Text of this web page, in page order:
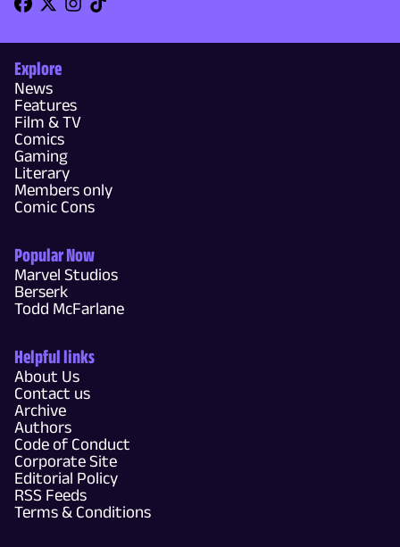
Explore
News
Features
Film & TV
Comics
Gaming
Literary
Members only
Comic Cons
Popular Now
Marvel Studios
Berserk
Todd McFarlane
Helpful links
About Us
Contact us
Archive
Authors
Code of Conduct
Corporate Site
Editorial Policy
RSS Feeds
Terms & Conditions